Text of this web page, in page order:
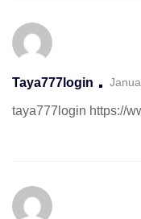
Taya777login
taya777login https://